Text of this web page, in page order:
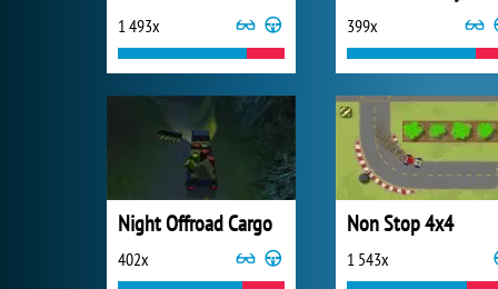
1 493x 399x
Night Offroad Cargo
402x
Non Stop 4x4
1 543x